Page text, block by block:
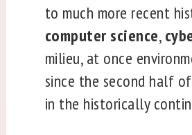
to much more recent
computer science,
milieu, at once
since the second half
in the historically